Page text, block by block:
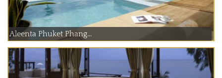
Aleenta Phuket Phang...